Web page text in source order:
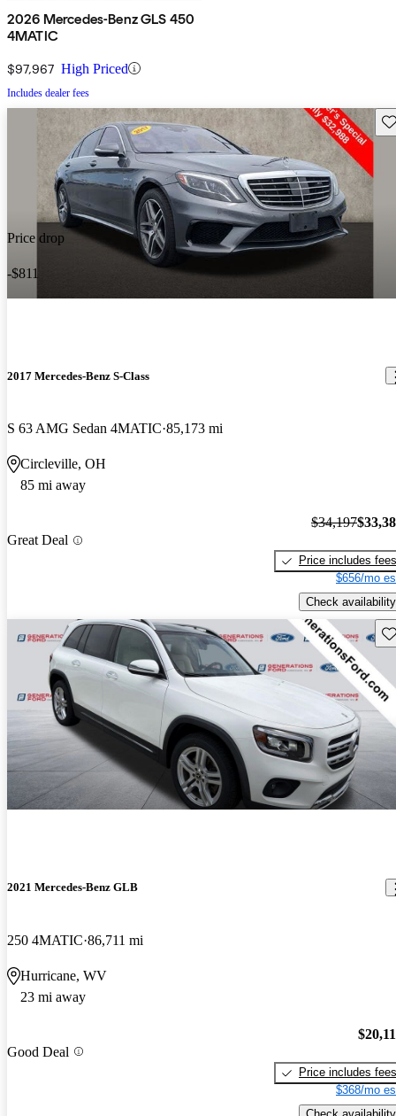
2026 Mercedes-Benz GLS 450
4MATIC
$97,967 High Priced
Includes dealer fees
Price drop
-$811
2017 Mercedes-Benz S-Class
S 63 AMG Sedan 4MATIC 85,173 mi
Circleville, OH
85 mi away
Great Deal
$34,197
Price includes fees
$656/mo
Check availability
2021 Mercedes-Benz GLB
250 4MATIC 86,711 mi
Hurricane, WV
23 mi away
Good Deal
Price includes fees
$368/mo